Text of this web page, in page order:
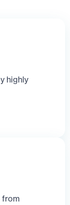
highly
from